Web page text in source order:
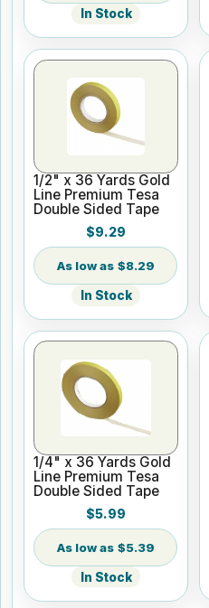
In Stock
1/2" x 36 Yards Gold
Line Premium Tesa
Double Sided Tape
$9.29
$8.29
In Stock
1/4" x 36 Yards Gold
Line Premium Tesa
Double Sided Tape
$5.99
$5.39
In Stock